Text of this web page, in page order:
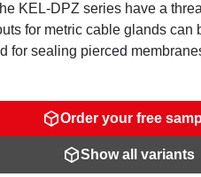
KEL-DPZ series have a
for metric cable glands can
for sealing pierced
Order your free
Show all variants